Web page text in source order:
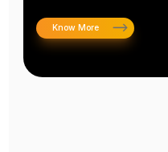
Know More